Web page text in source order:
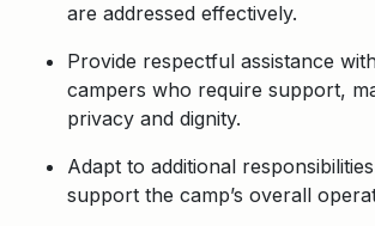
are addressed effectively.
Provide respectful assistance
campers who require support,
privacy and dignity.
Adapt to additional
support the camp’s overall